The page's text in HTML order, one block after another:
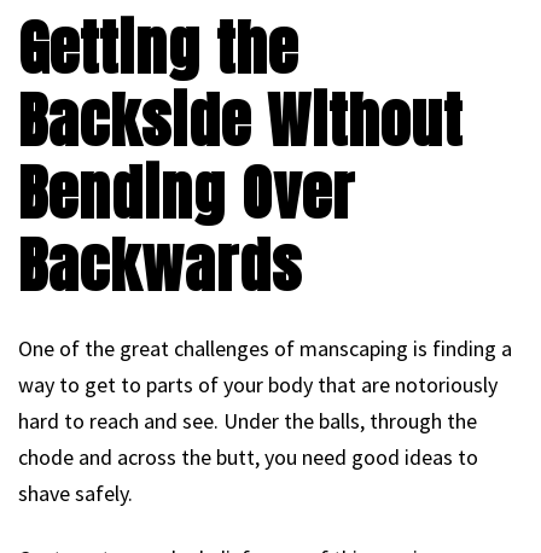
Getting the
Backside Without
Bending Over
Backwards
One of the great challenges of manscaping is finding a
way to get to parts of your body that are notoriously
hard to reach and see. Under the balls, through the
chode and across the butt, you need good ideas to
shave safely.